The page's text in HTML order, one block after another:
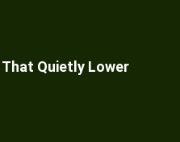
Quietly Lower